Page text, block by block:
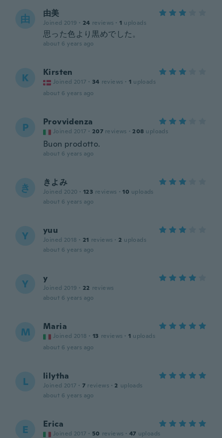
由 由美
Joined 2019 · 24 reviews · 1 uploads
思った色より黒めでした。
about 6 years ago
K Kirsten
Joined 2017 · 34 reviews · 1 uploads
about 6 years ago
P Provvidenza
Joined 2017 · 207 reviews · 208 uploads
Buon prodotto.
about 6 years ago
き きよみ
Joined 2020 · 123 reviews · 10 uploads
about 6 years ago
Y yuu
Joined 2018 · 21 reviews · 2 uploads
about 6 years ago
Y y
Joined 2019 · 22 reviews
about 6 years ago
M Maria
Joined 2018 · 13 reviews · 1 uploads
about 6 years ago
L lilytha
Joined 2017 · 7 reviews · 2 uploads
about 6 years ago
E Erica
Joined 2017 · 50 reviews · 47 uploads